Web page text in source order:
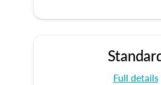
Full details